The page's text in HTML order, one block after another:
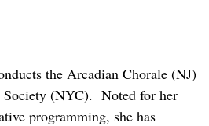
the Arcadian Chorale (NJ)
Society (NYC). Noted for her
programming, she has